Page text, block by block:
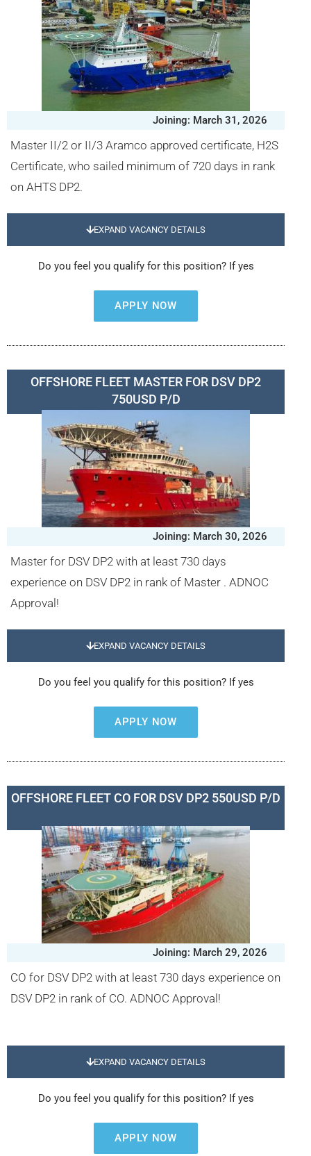
Joining: March 31, 2026
Master II/2 or II/3 Aramco approved certificate, H2S
Certificate, who sailed minimum of 720 days in rank
on AHTS DP2.
EXPAND VACANCY DETAILS
Do you feel you qualify for this position? If yes
APPLY NOW
OFFSHORE FLEET MASTER FOR DSV DP2
750USD P/D
Joining: March 30, 2026
Master for DSV DP2 with at least 730 days
experience on DSV DP2 in rank of Master . ADNOC
Approval!
EXPAND VACANCY DETAILS
Do you feel you qualify for this position? If yes
APPLY NOW
OFFSHORE FLEET CO FOR DSV DP2 550USD P/D
Joining: March 29, 2026
CO for DSV DP2 with at least 730 days experience on
DSV DP2 in rank of CO. ADNOC Approval!
EXPAND VACANCY DETAILS
Do you feel you qualify for this position? If yes
APPLY NOW